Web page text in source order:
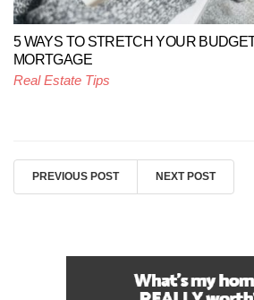
5 WAYS TO STRETCH YOUR
MORTGAGE
Real Estate Tips
PREVIOUS POST NEXT POST